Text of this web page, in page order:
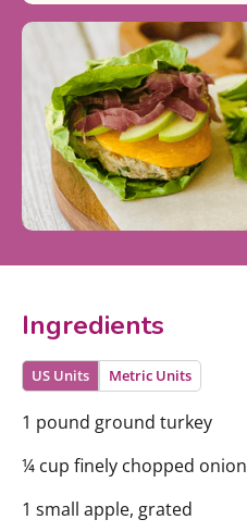
Ingredients
US Units Metric Units
1 pound ground turkey
¼ cup finely chopped onion
1 small apple, grated